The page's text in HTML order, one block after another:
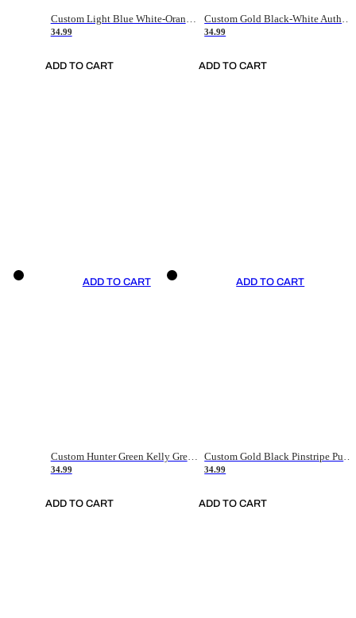
34.99
ADD TO CART
34.99
ADD TO CART
ADD TO CART
Custom Hunter Green Kelly Green-White Authentic Throwback Basketball Jersey
34.99
ADD TO CART
ADD TO CART
34.99
ADD TO CART